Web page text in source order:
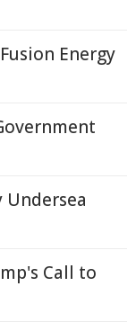
Energy
Undersea
Call to